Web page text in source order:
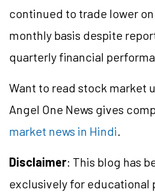
continued to trade lower
monthly basis despite
quarterly financial
Want to read stock market
Angel One News gives
market news in Hindi.
Disclaimer: This blog has
exclusively for educational